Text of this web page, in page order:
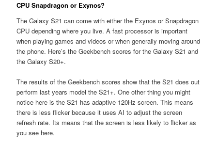
CPU Snapdragon or Exynos?
The Galaxy S21 can come with either the Exynos or Snapdragon
CPU depending where you live. A fast processor is important
when playing games and videos or when generally moving around
the phone. Here’s the Geekbench scores for the Galaxy S21 and
the Galaxy S20+.
The results of the Geekbench scores show that the S21 does out
perform last years model the S21+. One other thing you might
notice here is the S21 has adaptive 120Hz screen. This means
there is less flicker because it uses AI to adjust the screen
refresh rate. Its means that the screen is less likely to flicker as
you see here.